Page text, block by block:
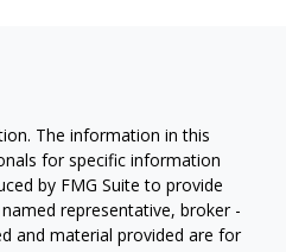
The information in this
for specific information
by FMG Suite to provide
representative, broker -
and material provided are for